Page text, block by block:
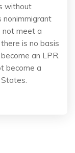
without
nonimmigrant
meet a
is no basis
an LPR.
become a